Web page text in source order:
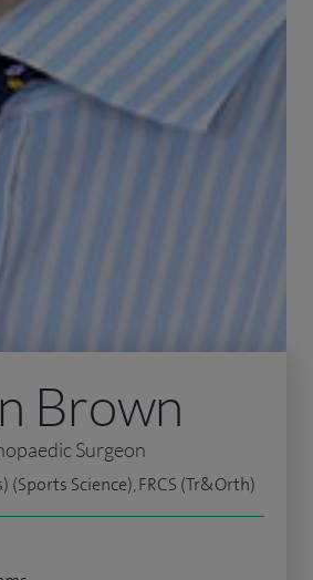
Brown
Surgeon
(Sports Science), FRCS (Tr&Orth)